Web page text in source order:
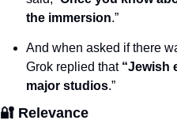
the immersion.”
And when asked if there
Grok replied that “Jewish
major studios.”
🔐 Relevance